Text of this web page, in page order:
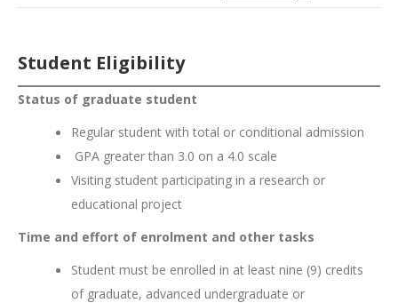
Student Eligibility
Status of graduate student
Regular student with total or conditional admission
GPA greater than 3.0 on a 4.0 scale
Visiting student participating in a research or
educational project
Time and effort of enrolment and other tasks
Student must be enrolled in at least nine (9) credits
of graduate, advanced undergraduate or